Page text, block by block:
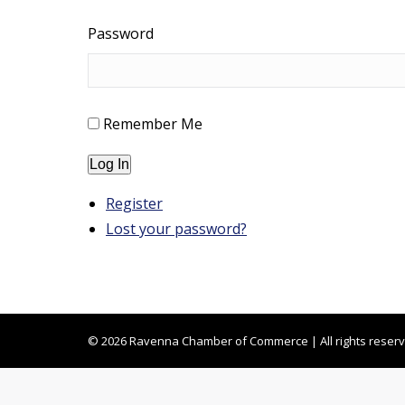
Password
Remember Me
Log In
Register
Lost your password?
© 2026 Ravenna Chamber of Commerce | All rights